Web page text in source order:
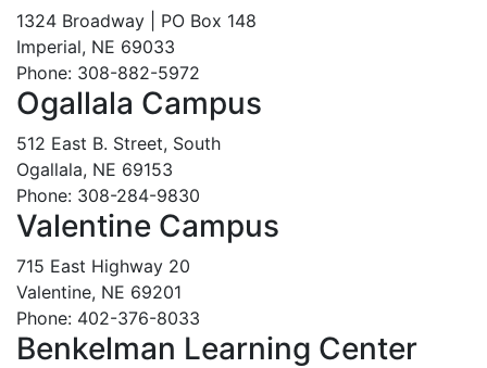
1324 Broadway | PO Box 148
Imperial, NE 69033
Phone: 308-882-5972
Ogallala Campus
512 East B. Street, South
Ogallala, NE 69153
Phone: 308-284-9830
Valentine Campus
715 East Highway 20
Valentine, NE 69201
Phone: 402-376-8033
Benkelman Learning Center